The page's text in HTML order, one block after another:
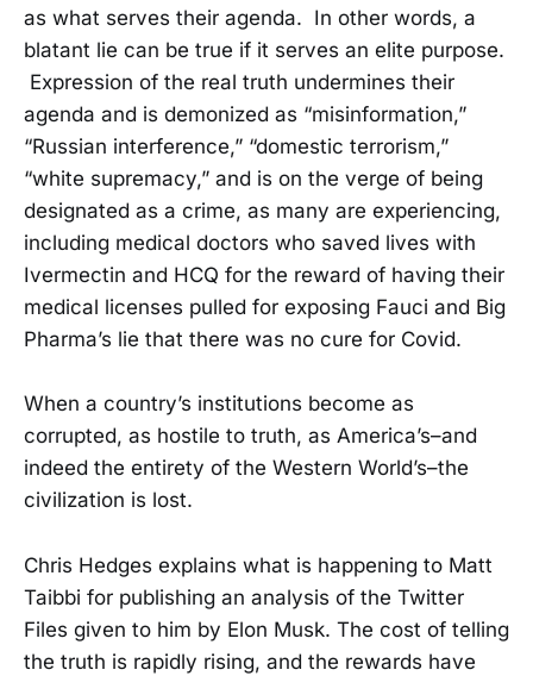
as what serves their agenda. In other words, a
blatant lie can be true if it serves an elite purpose.
Expression of the real truth undermines their
agenda and is demonized as “misinformation,”
“Russian interference,” “domestic terrorism,”
“white supremacy,” and is on the verge of being
designated as a crime, as many are experiencing,
including medical doctors who saved lives with
Ivermectin and HCQ for the reward of having their
medical licenses pulled for exposing Fauci and Big
Pharma’s lie that there was no cure for Covid.
When a country’s institutions become as
corrupted, as hostile to truth, as America’s–and
indeed the entirety of the Western World’s–the
civilization is lost.
Chris Hedges explains what is happening to Matt
Taibbi for publishing an analysis of the Twitter
Files given to him by Elon Musk. The cost of telling
the truth is rapidly rising, and the rewards have